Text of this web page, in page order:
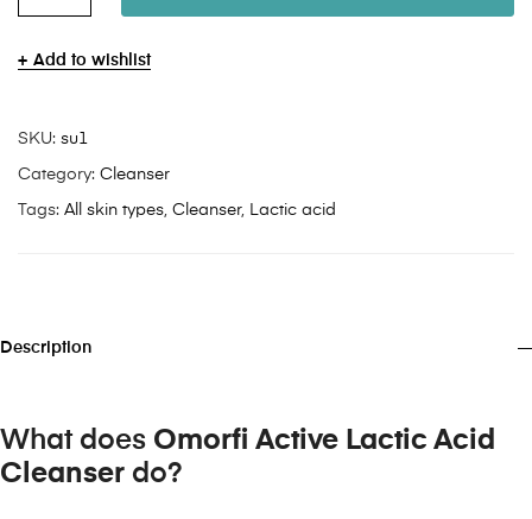
Add to wishlist
SKU: su1
Category: Cleanser
Tags: All skin types, Cleanser, Lactic acid
Description
What does Omorfi Active Lactic Acid
Cleanser do?